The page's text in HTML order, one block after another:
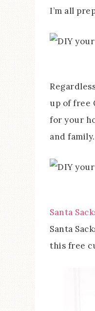
I’m all
up of free
for your
and family.
Santa
Santa
this free